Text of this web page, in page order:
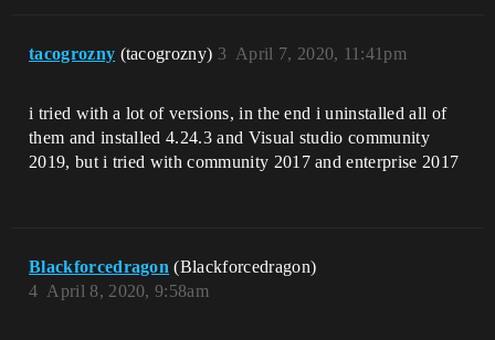
tacogrozny (tacogrozny) April 7, 2020, 11:41pm
3
i tried with a lot of versions, in the end i uninstalled all of
them and installed 4.24.3 and Visual studio community
2019, but i tried with community 2017 and enterprise 2017
Blackforcedragon (Blackforcedragon)
April 8, 2020, 9:58am
4